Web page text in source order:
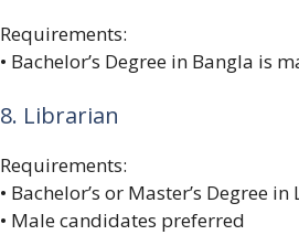
Requirements:
• Bachelor’s Degree in Bangla is
8. Librarian
Requirements:
• Bachelor’s or Master’s Degree
• Male candidates preferred